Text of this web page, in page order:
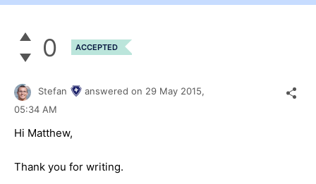
0 ACCEPTED
Stefan answered on 29 May 2015,
05:34 AM
Hi Matthew,
Thank you for writing.